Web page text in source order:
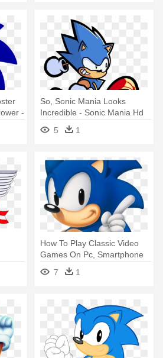
-
So, Sonic Mania Looks
Incredible - Sonic Mania Hd
Transparent
5 1
How To Play Classic Video
Games On Pc, Smartphone
And - Classic Sonic The
Hedgehog
7 1